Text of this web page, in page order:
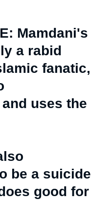
Mamdani's
a rabid
fanatic,
uses the
be a suicide
good for